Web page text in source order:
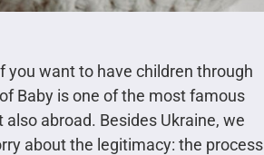
you want to have children through
Baby is one of the most famous
abroad. Besides Ukraine, we
about the legitimacy: the process